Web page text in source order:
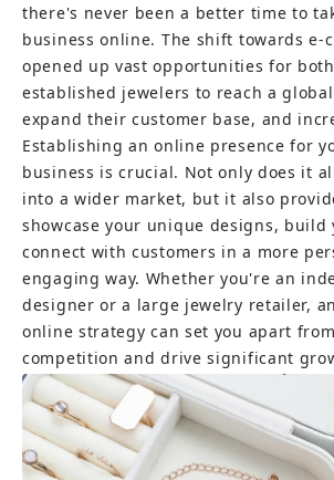
there's never been a better time to
business online. The shift towards e-
opened up vast opportunities for
established jewelers to reach a
expand their customer base, and
Establishing an online presence for
business is crucial. Not only does it
into a wider market, but it also
showcase your unique designs, build
connect with customers in a more
engaging way. Whether you're an
designer or a large jewelry retailer,
online strategy can set you apart
competition and drive significant